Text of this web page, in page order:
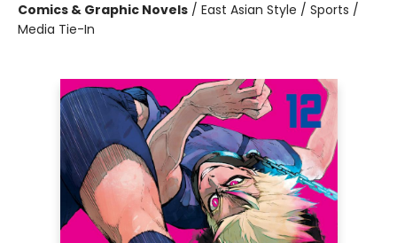
Comics & Graphic Novels / East Asian Style / Sports /
Media Tie-In